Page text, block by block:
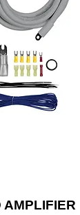
short
reset. No need
in case of a
oxygen-free
your audio
true potential.
AMPLIFIER